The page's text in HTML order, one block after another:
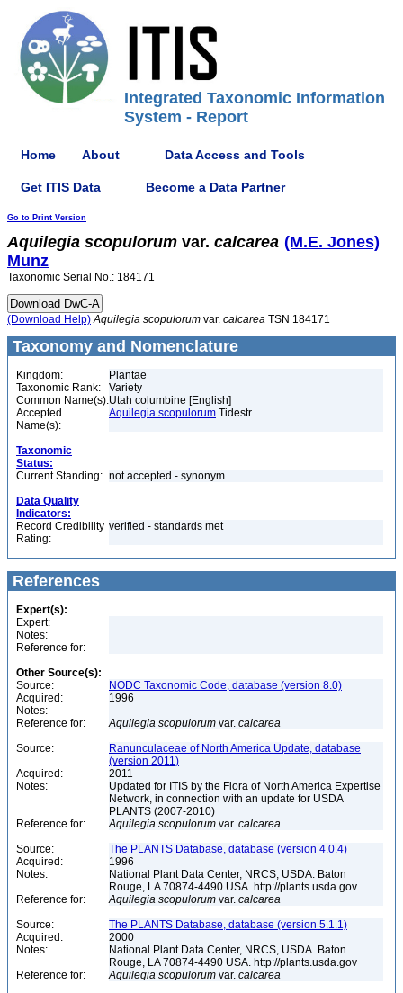
Integrated Taxonomic Information
System - Report
Home About Data Access and Tools
Get ITIS Data Become a Data Partner
Go to Print Version
Aquilegia scopulorum var. calcarea (M.E. Jones)
Munz
Taxonomic Serial No.: 184171
(Download Help) Aquilegia scopulorum var. calcarea TSN 184171
Taxonomy and Nomenclature
Kingdom:
Plantae
Taxonomic Rank:
Variety
Common Name(s):Utah columbine [English]
Accepted
Name(s):
Aquilegia scopulorum Tidestr.
Taxonomic
Status:
Current Standing: not accepted - synonym
Data Quality
Indicators:
Record Credibility
Rating:
verified - standards met
References
Expert(s):
Expert:
Notes:
Reference for:
Other Source(s):
Source:
NODC Taxonomic Code, database (version 8.0)
Acquired:
1996
Notes:
Reference for:
Aquilegia scopulorum var. calcarea
Source:
Ranunculaceae of North America Update, database
(version 2011)
Acquired:
2011
Notes:
Updated for ITIS by the Flora of North America Expertise
Network, in connection with an update for USDA
PLANTS (2007-2010)
Reference for:
Aquilegia scopulorum var. calcarea
Source:
The PLANTS Database, database (version 4.0.4)
Acquired:
1996
Notes:
National Plant Data Center, NRCS, USDA. Baton
Rouge, LA 70874-4490 USA. http://plants.usda.gov
Reference for:
Aquilegia scopulorum var. calcarea
Source:
The PLANTS Database, database (version 5.1.1)
Acquired:
2000
Notes:
National Plant Data Center, NRCS, USDA. Baton
Rouge, LA 70874-4490 USA. http://plants.usda.gov
Reference for:
Aquilegia scopulorum var. calcarea